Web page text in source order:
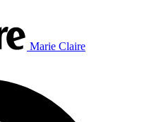
Marie Claire